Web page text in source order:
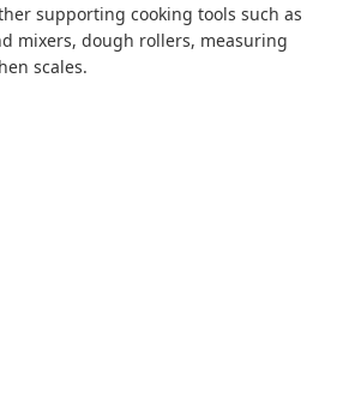
supporting cooking tools such as
mixers, dough rollers, measuring
scales.